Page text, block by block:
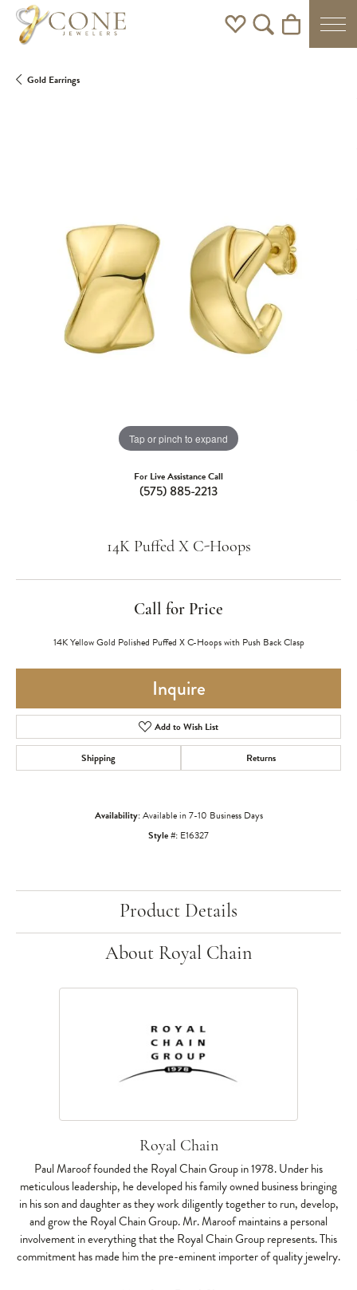
Toggle My Wishlist
Toggle Search Menu
Toggle
Gold Earrings
Tap or pinch to expand
For Live Assistance Call
(575) 885-2213
14K Puffed X C-Hoops
Call for Price
14K Yellow Gold Polished Puffed X C-Hoops with Push Back Clasp
Inquire
Add to Wish List
Shipping Returns
Availability:Available in 7-10 Business Days
Style #: E16327
Product Details
About Royal Chain
Royal Chain
Paul Maroof founded the Royal Chain Group in 1978. Under his
meticulous leadership, he developed his family owned business bringing
in his son and daughter as they work diligently together to run, develop,
and grow the Royal Chain Group. Mr. Maroof maintains a personal
involvement in everything that the Royal Chain Group represents. This
commitment has made him the pre-eminent importer of quality jewelry.